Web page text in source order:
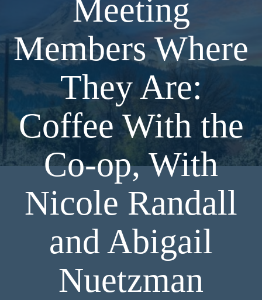
Meeting
Members Where
They Are:
Coffee With the
Co-op, With
Nicole Randall
and Abigail
Nuetzman